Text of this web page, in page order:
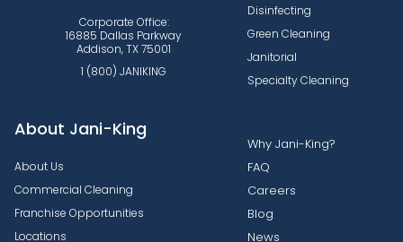
Corporate Office:
16885 Dallas Parkway
Addison, TX 75001
1 (800) JANIKING
Disinfecting
Green Cleaning
Janitorial
Specialty Cleaning
About Jani-King
About Us
Commercial Cleaning
Franchise Opportunities
Locations
Why Jani-King?
FAQ
Careers
Blog
News